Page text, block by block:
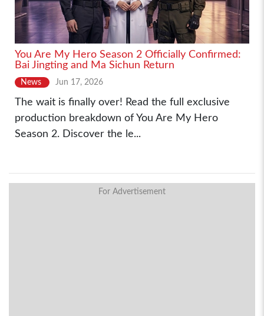
You Are My Hero Season 2 Officially Confirmed:
Bai Jingting and Ma Sichun Return
News Jun 17, 2026
The wait is finally over! Read the full exclusive
production breakdown of You Are My Hero
Season 2. Discover the le...
For Advertisement